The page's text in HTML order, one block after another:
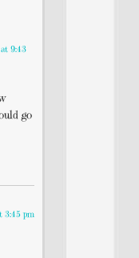
9:43
go
3:45 pm